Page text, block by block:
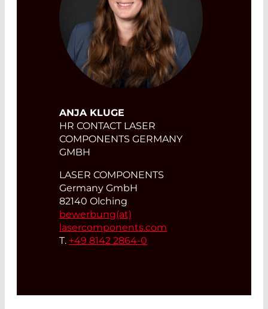
ANJA KLUGE
HR CONTACT LASER
COMPONENTS GERMANY
GMBH
LASER COMPONENTS
Germany GmbH
82140 Olching
bewerbung(at)
lasercomponents.com
T. +49 8142 2864-0